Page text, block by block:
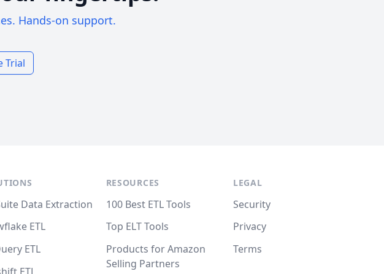
Hands-on support.
Trial
Data Extraction
ETL
ETL
RESOURCES
100 Best ETL Tools
Top ELT Tools
Products for Amazon
Selling Partners
LEGAL
Security
Privacy
Terms